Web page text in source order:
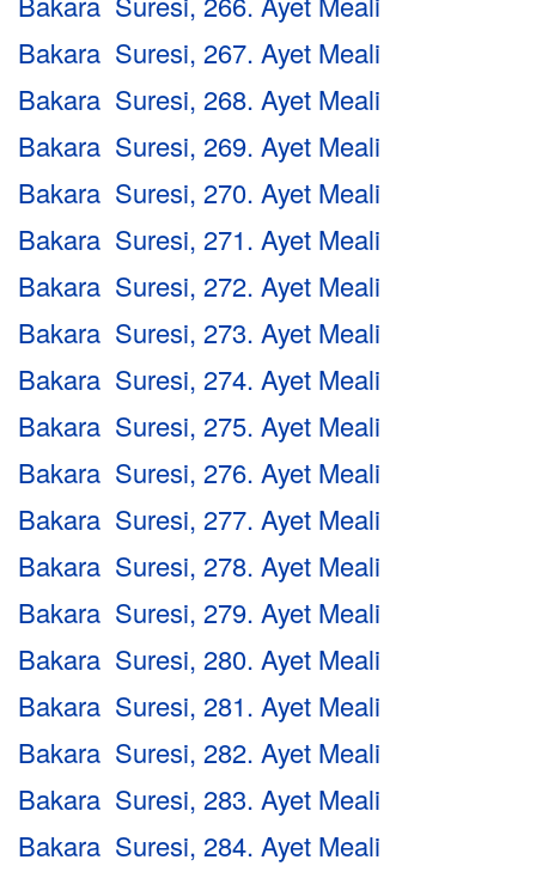
Bakara Suresi, 267. Ayet Meali
Bakara Suresi, 268. Ayet Meali
Bakara Suresi, 269. Ayet Meali
Bakara Suresi, 270. Ayet Meali
Bakara Suresi, 271. Ayet Meali
Bakara Suresi, 272. Ayet Meali
Bakara Suresi, 273. Ayet Meali
Bakara Suresi, 274. Ayet Meali
Bakara Suresi, 275. Ayet Meali
Bakara Suresi, 276. Ayet Meali
Bakara Suresi, 277. Ayet Meali
Bakara Suresi, 278. Ayet Meali
Bakara Suresi, 279. Ayet Meali
Bakara Suresi, 280. Ayet Meali
Bakara Suresi, 281. Ayet Meali
Bakara Suresi, 282. Ayet Meali
Bakara Suresi, 283. Ayet Meali
Bakara Suresi, 284. Ayet Meali